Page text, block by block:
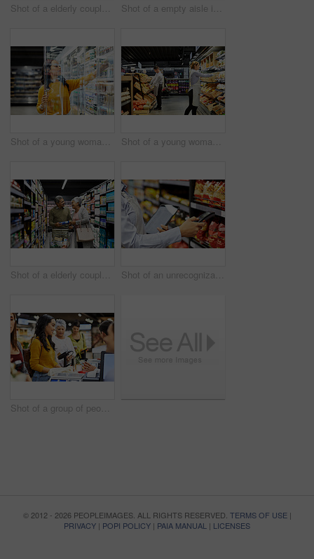
Shot of a elderly couple grocery shopping in a supermarket Shot of a empty aisle in a supermarket
Shot of a young woman shopping for groceries in a supermarket Shot of a young woman working in a supermarket
Shot of a elderly couple grocery shopping in a supermarket Shot of an unrecognizable woman scanning products in a supermarket
Shot of a group of people paying for the groceries at a till
© 2012 - 2026 PEOPLEIMAGES. ALL RIGHTS RESERVED. TERMS OF USE|
PRIVACY | POPI POLICY | PAIA MANUAL | LICENSES